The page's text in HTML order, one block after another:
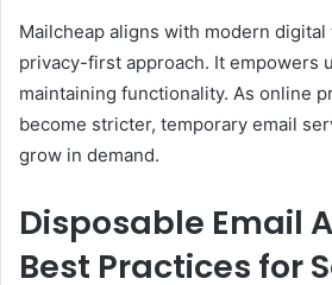
Mailcheap aligns with modern
privacy-first approach. It empowers
maintaining functionality. As online
become stricter, temporary email
grow in demand.
Disposable Email
Best Practices for